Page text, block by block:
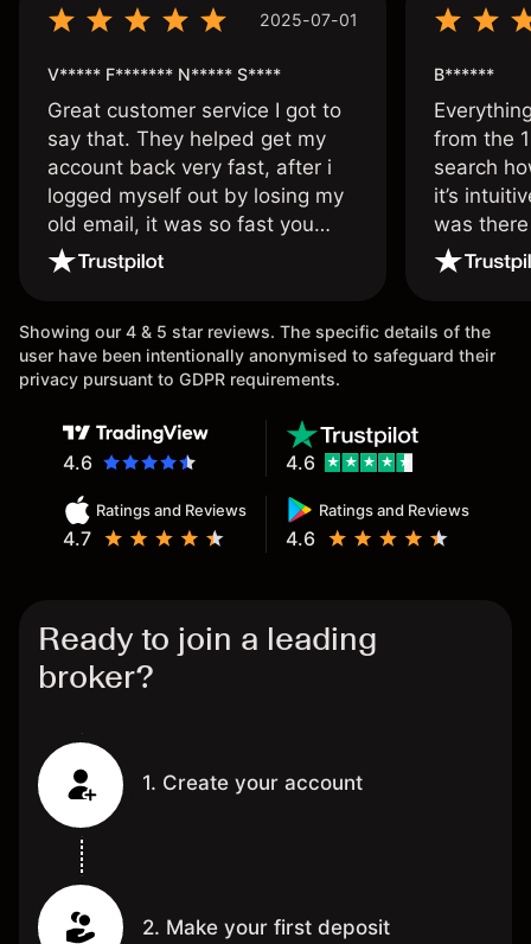
2025-07-01
V***** F******* N***** S****
Great customer service I got to
say that. They helped get my
account back very fast, after i
logged myself out by losing my
old email, it was so fast you
wouldn’t believe it thank you
B******
from the
search
it’s
was
issue.
Showing our 4 & 5 star reviews. The specific details of the
user have been intentionally anonymised to safeguard their
privacy pursuant to GDPR requirements.
4.6
Ratings and Reviews
4.7
Ratings and Reviews
4.6
4.6
Ready to join a leading
broker?
1. Create your account
2. Make your first deposit